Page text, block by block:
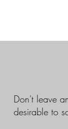
Don't leave
desirable to